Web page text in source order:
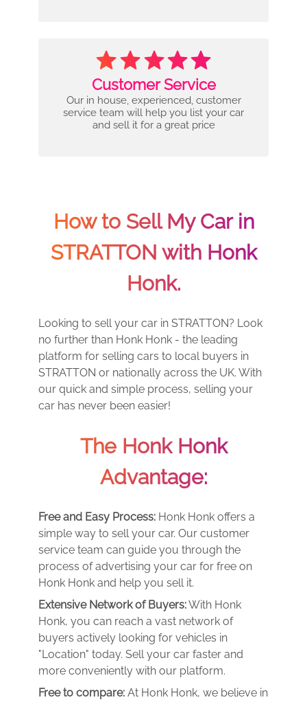
Customer Service
Our in house, experienced, customer
service team will help you list your car
and sell it for a great price
How to Sell My Car in
STRATTON with Honk
Honk.
Looking to sell your car in STRATTON? Look
no further than Honk Honk - the leading
platform for selling cars to local buyers in
STRATTON or nationally across the UK. With
our quick and simple process, selling your
car has never been easier!
The Honk Honk
Advantage:
Free and Easy Process: Honk Honk offers a
simple way to sell your car. Our customer
service team can guide you through the
process of advertising your car for free on
Honk Honk and help you sell it.
Extensive Network of Buyers:With Honk
Honk, you can reach a vast network of
buyers actively looking for vehicles in
"Location" today. Sell your car faster and
more conveniently with our platform.
Free to compare: At Honk Honk, we believe in